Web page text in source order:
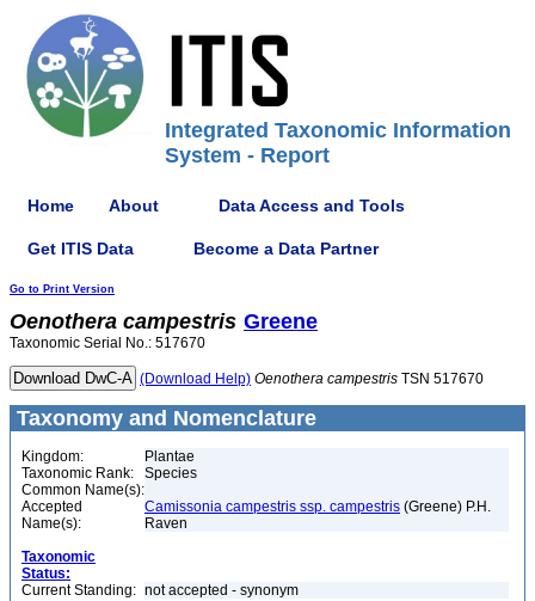
Integrated Taxonomic Information
System - Report
Home About Data Access and Tools
Get ITIS Data Become a Data Partner
Go to Print Version
Oenothera campestris Greene
Taxonomic Serial No.: 517670
(Download Help) Oenothera campestris TSN 517670
Taxonomy and Nomenclature
Kingdom:
Plantae
Taxonomic Rank:
Species
Common Name(s):
Accepted
Name(s):
Camissonia campestris ssp. campestris (Greene) P.H.
Raven
Taxonomic
Status:
Current Standing: not accepted - synonym